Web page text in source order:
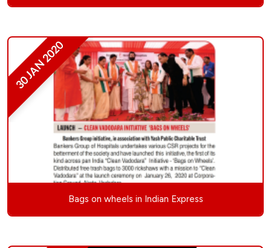
30 JAN 2020
Bags on wheels in Indian Express